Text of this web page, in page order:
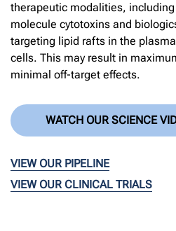
therapeutic modalities,
molecule cytotoxins and
targeting lipid rafts in the
cells. This may result in
minimal off-target effects.
WATCH OUR SCIENCE
VIEW OUR PIPELINE
VIEW OUR CLINICAL TRIALS